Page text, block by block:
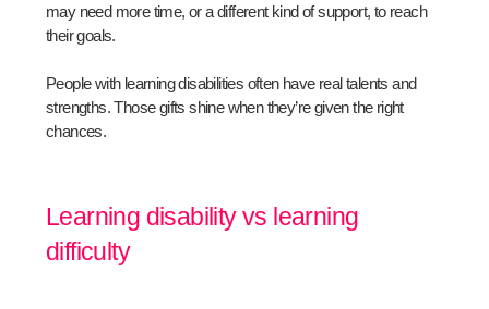
may need more time, or a different kind of support, to reach
their goals.
People with learning disabilities often have real talents and
strengths. Those gifts shine when they’re given the right
chances.
Learning disability vs learning
difficulty